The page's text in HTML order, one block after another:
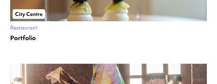
City Centre
Restaurant
Portfolio